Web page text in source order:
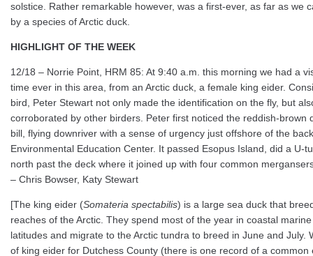
solstice. Rather remarkable however, was a first-ever, as far as we
by a species of Arctic duck.
HIGHLIGHT OF THE WEEK
12/18 – Norrie Point, HRM 85: At 9:40 a.m. this morning we had a
time ever in this area, from an Arctic duck, a female king eider.
bird, Peter Stewart not only made the identification on the fly, but
corroborated by other birders. Peter first noticed the reddish-brown
bill, flying downriver with a sense of urgency just offshore of the
Environmental Education Center. It passed Esopus Island, did a U-
north past the deck where it joined up with four common
– Chris Bowser, Katy Stewart
[The king eider (Somateria spectabilis) is a large sea duck that
reaches of the Arctic. They spend most of the year in coastal
latitudes and migrate to the Arctic tundra to breed in June and July.
of king eider for Dutchess County (there is one record of a common